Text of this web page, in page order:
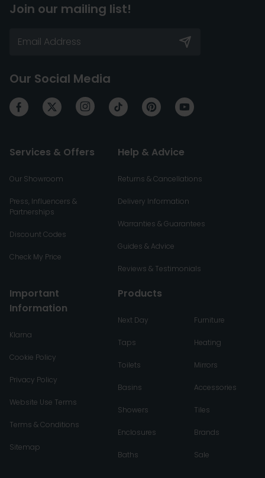
Join our mailing list!
Our Social Media
Services & Offers
Our Showroom
Press, Influencers &
Partnerships
Discount Codes
Check My Price
Help & Advice
Returns & Cancellations
Delivery Information
Warranties & Guarantees
Guides & Advice
Reviews & Testimonials
Important
Information
Klarna
Cookie Policy
Privacy Policy
Website Use Terms
Terms & Conditions
Sitemap
Products
Next Day
Taps
Toilets
Basins
Showers
Enclosures
Baths
Furniture
Heating
Mirrors
Accessories
Tiles
Brands
Sale